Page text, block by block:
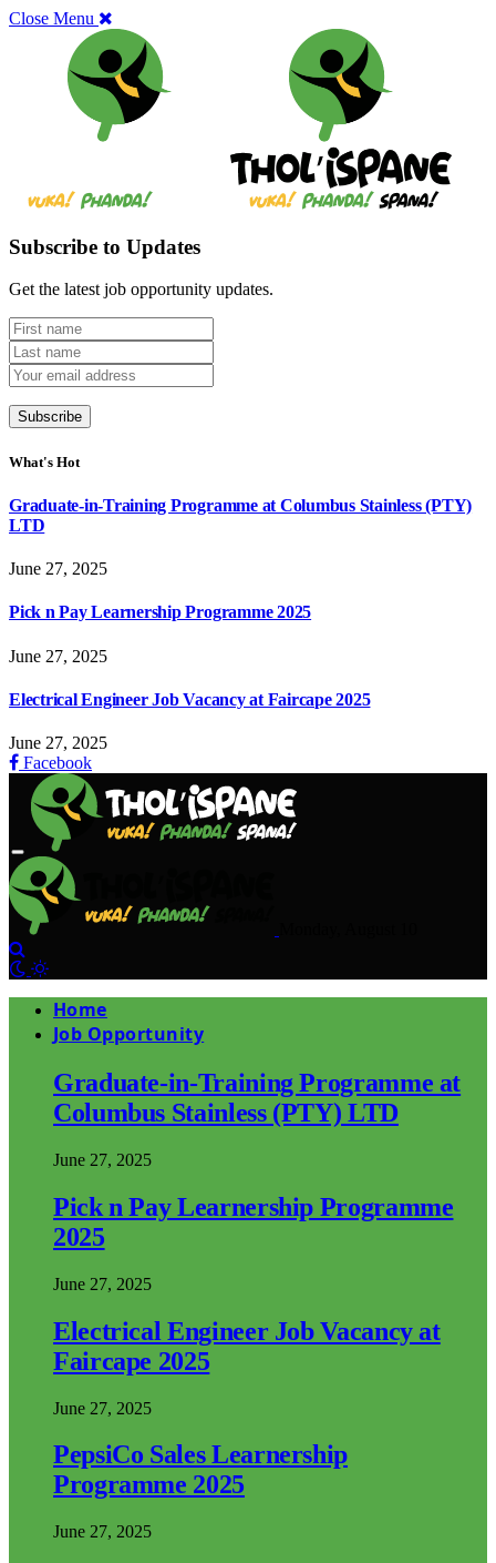
Close Menu
Subscribe to Updates
Get the latest job opportunity updates.
What's Hot
Graduate-in-Training Programme at Columbus Stainless (PTY)
LTD
June 27, 2025
Pick n Pay Learnership Programme 2025
June 27, 2025
Electrical Engineer Job Vacancy at Faircape 2025
June 27, 2025
Facebook
Home
Job Opportunity
Graduate-in-Training Programme at
Columbus Stainless (PTY) LTD
June 27, 2025
Pick n Pay Learnership Programme
2025
June 27, 2025
Electrical Engineer Job Vacancy at
Faircape 2025
June 27, 2025
PepsiCo Sales Learnership
Programme 2025
June 27, 2025